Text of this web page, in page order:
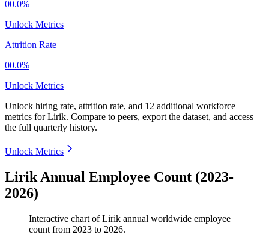
00.0%
Unlock Metrics
Attrition Rate
00.0%
Unlock Metrics
Unlock hiring rate, attrition rate, and 12 additional workforce
metrics forLirik. Compare to peers, export the dataset, and access
the full quarterly history.
Unlock Metrics
Lirik Annual Employee Count (2023-
2026)
Interactive chart ofLirik annual worldwide employee
count from 2023 to 2026.